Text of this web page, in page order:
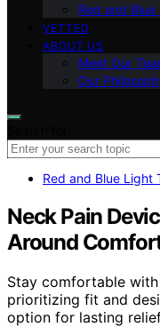
Red and
VETTED
ABOUT US
Meet Our
Our
Red and Blue Light
Neck Pain
Around
Stay comfortable
prioritizing fit and
option for lasting